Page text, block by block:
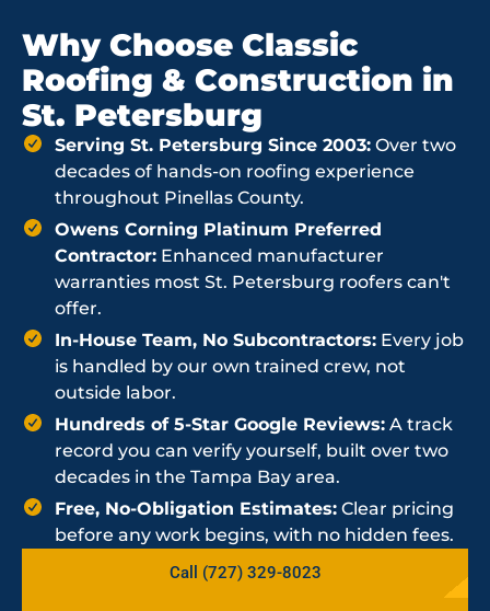
Why Choose Classic
Roofing & Construction in
St. Petersburg
Serving St. Petersburg Since 2003: Over two
decades of hands-on roofing experience
throughout Pinellas County.
Owens Corning Platinum Preferred
Contractor: Enhanced manufacturer
warranties most St. Petersburg roofers can't
offer.
In-House Team, No Subcontractors: Every job
is handled by our own trained crew, not
outside labor.
Hundreds of 5-Star Google Reviews: A track
record you can verify yourself, built over two
decades in the Tampa Bay area.
Free, No-Obligation Estimates: Clear pricing
before any work begins, with no hidden fees.
Call (727) 329-8023